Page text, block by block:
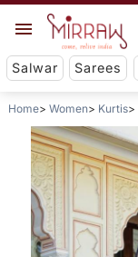
Salwar Sarees
Home Women Kurtis